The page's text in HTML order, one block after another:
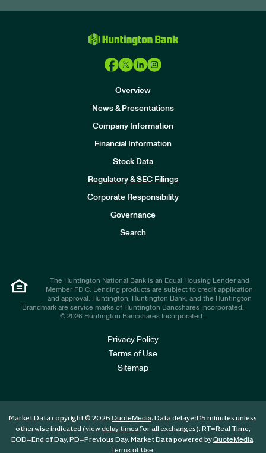
Overview
News & Presentations
Company Information
Financial Information
Stock Data
Regulatory & SEC Filings
Corporate Responsibility
Governance
Search
The Huntington National Bank is an Equal Housing Lender and
Member FDIC. Lending products are subject to credit application
and approval. Huntington, Huntington Bank, and the Huntington
Brandmark are service marks of Huntington Bancshares Incorporated.
© 2026 Huntington Bancshares Incorporated .
Privacy Policy
Terms of Use
Sitemap
Market Data copyright © 2026 QuoteMedia. Data delayed 15 minutes unless
otherwise indicated (viewdelay timesfor all exchanges). RT=Real-Time,
EOD=End of Day, PD=Previous Day. Market Data powered byQuoteMedia.
Terms of Use.